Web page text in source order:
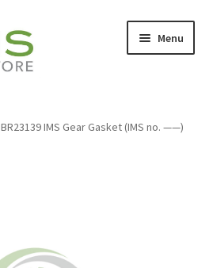
Menu
BR23139 IMS Gear Gasket (IMS no. ——)